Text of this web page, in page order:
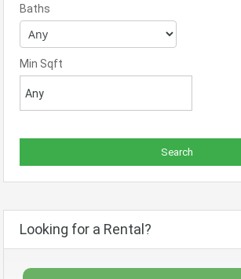
Baths
Min Sqft
Looking for a Rental?